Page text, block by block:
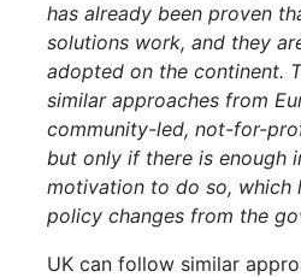
has already been proven
solutions work, and they
adopted on the continent.
similar approaches from
community-led, not-for-
but only if there is enough
motivation to do so, which
policy changes from the
UK can follow similar